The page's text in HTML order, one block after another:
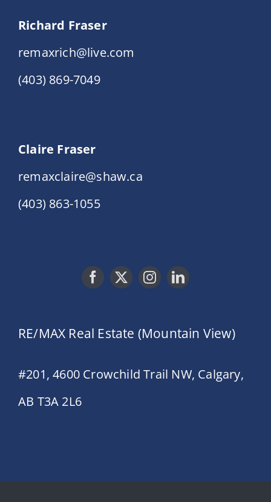
Richard Fraser
remaxrich@live.com
(403) 869-7049
Claire Fraser
remaxclaire@shaw.ca
(403) 863-1055
RE/MAX Real Estate (Mountain View)
#201, 4600 Crowchild Trail NW, Calgary,
AB T3A 2L6